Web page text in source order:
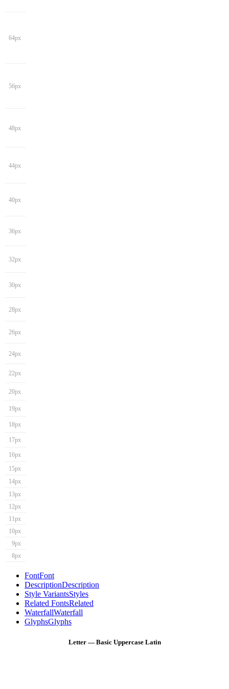
64px
56px
48px
44px
40px
36px
32px
30px
28px
26px
24px
22px
20px
19px
18px
17px
16px
15px
14px
13px
12px
11px
10px
9px
8px
FontFont
DescriptionDescription
Style VariantsStyles
Related FontsRelated
WaterfallWaterfall
GlyphsGlyphs
Letter — Basic Uppercase Latin